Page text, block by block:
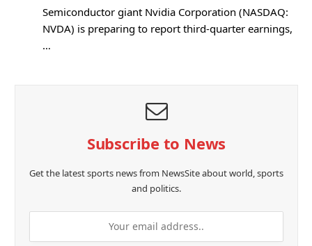
Semiconductor giant Nvidia Corporation (NASDAQ:
NVDA) is preparing to report third-quarter earnings,
…
Subscribe to News
Get the latest sports news from NewsSite about world, sports
and politics.